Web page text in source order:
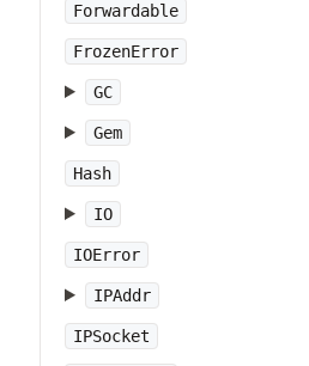
Forwardable
FrozenError
GC
Gem
Hash
IO
IOError
IPAddr
IPSocket